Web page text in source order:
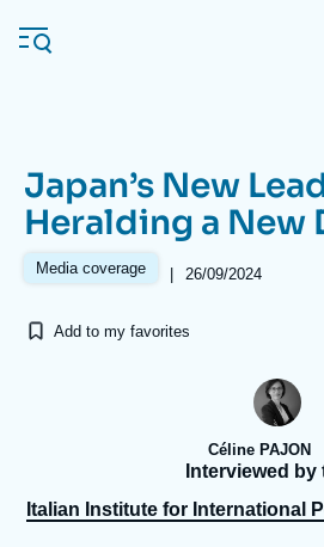
main
Navigation
principale
Ifri
Analysis
Frequent
Middle
Japan’s New
Heralding a New
Media coverage | 26/09/2024
Add to my favorites
Céline PAJON
Interviewed by
Italian Institute for International